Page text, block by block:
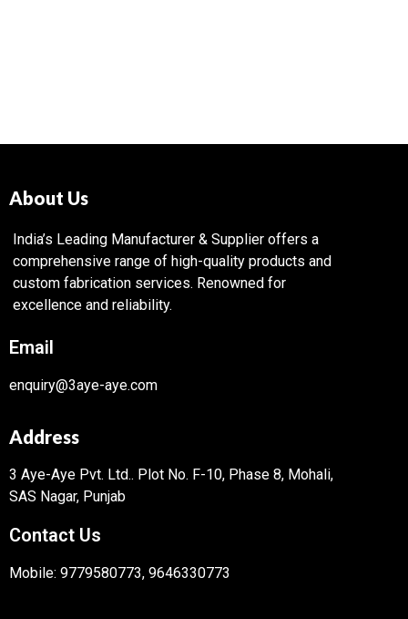
About Us
India’s Leading Manufacturer & Supplier offers a
comprehensive range of high-quality products and
custom fabrication services. Renowned for
excellence and reliability.
Email
enquiry@3aye-aye.com
Address
3 Aye-Aye Pvt. Ltd.. Plot No. F-10, Phase 8, Mohali,
SAS Nagar, Punjab
Contact Us
Mobile: 9779580773, 9646330773